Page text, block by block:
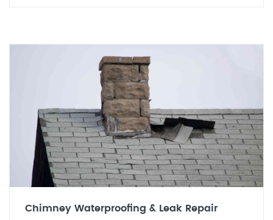
Chimney Waterproofing & Leak Repair